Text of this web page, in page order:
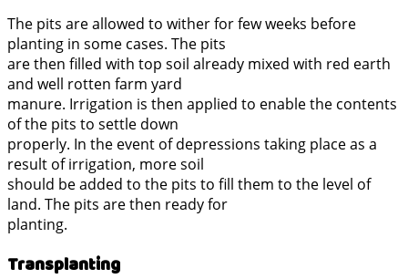
The pits are allowed to wither for few weeks before
planting in some cases. The pits
are then filled with top soil already mixed with red earth
and well rotten farm yard
manure. Irrigation is then applied to enable the contents
of the pits to settle down
properly. In the event of depressions taking place as a
result of irrigation, more soil
should be added to the pits to fill them to the level of
land. The pits are then ready for
planting.
Transplanting